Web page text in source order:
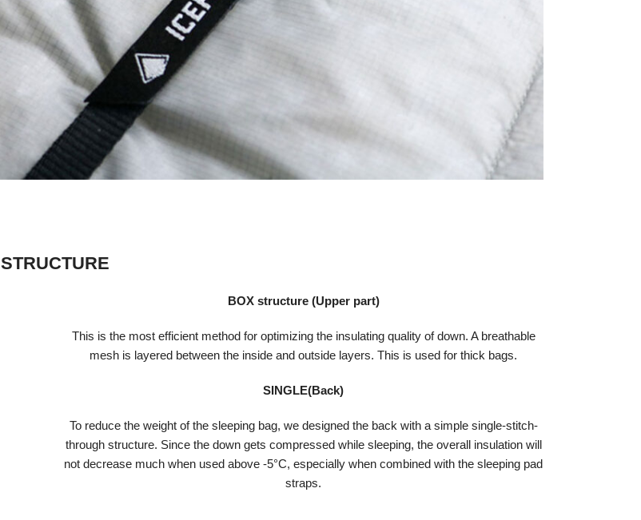
STRUCTURE
BOX structure (Upper part)
This is the most efficient method for optimizing the insulating quality of down. A breathable
mesh is layered between the inside and outside layers. This is used for thick bags.
SINGLE(Back)
To reduce the weight of the sleeping bag, we designed the back with a simple single-stitch-
through structure. Since the down gets compressed while sleeping, the overall insulation will
not decrease much when used above -5°C, especially when combined with the sleeping pad
straps.